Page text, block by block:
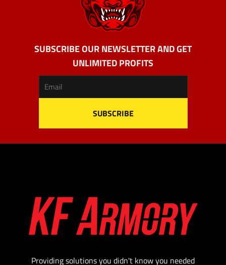
SUBSCRIBE OUR NEWSLETTER AND GET
UNLIMITED PROFITS
Providing solutions you didn't know you needed